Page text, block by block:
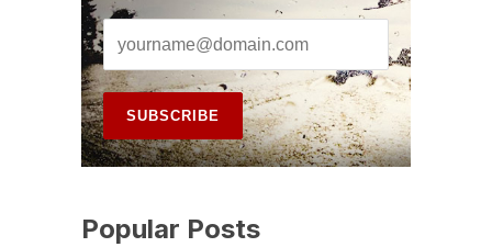
Popular Posts